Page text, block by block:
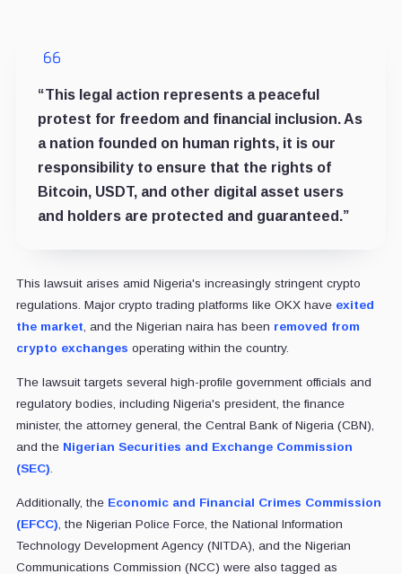
“This legal action represents a peaceful
protest for freedom and financial inclusion. As
a nation founded on human rights, it is our
responsibility to ensure that the rights of
Bitcoin, USDT, and other digital asset users
and holders are protected and guaranteed.”
This lawsuit arises amid Nigeria's increasingly stringent crypto
regulations. Major crypto trading platforms like OKX have exited
the market , and the Nigerian naira has been removed from
crypto exchanges operating within the country.
The lawsuit targets several high-profile government officials and
regulatory bodies, including Nigeria's president, the finance
minister, the attorney general, the Central Bank of Nigeria (CBN),
and the Nigerian Securities and Exchange Commission
(SEC)
Additionally, the Economic and Financial Crimes Commission
(EFCC) , the Nigerian Police Force, the National Information
Technology Development Agency (NITDA), and the Nigerian
Communications Commission (NCC) were also tagged as